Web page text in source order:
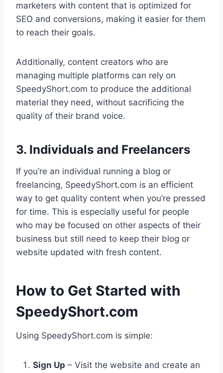
marketers with content that is optimized for
SEO and conversions, making it easier for them
to reach their goals.
Additionally, content creators who are
managing multiple platforms can rely on
SpeedyShort.com to produce the additional
material they need, without sacrificing the
quality of their brand voice.
3. Individuals and Freelancers
If you’re an individual running a blog or
freelancing, SpeedyShort.com is an efficient
way to get quality content when you’re pressed
for time. This is especially useful for people
who may be focused on other aspects of their
business but still need to keep their blog or
website updated with fresh content.
How to Get Started with
SpeedyShort.com
Using SpeedyShort.com is simple:
Sign Up – Visit the website and create an